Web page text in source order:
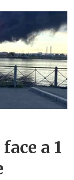
a 1